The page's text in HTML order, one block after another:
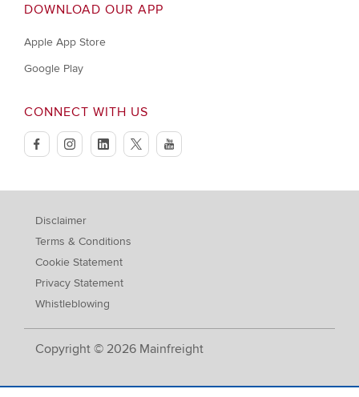
DOWNLOAD OUR APP
Apple App Store
Google Play
CONNECT WITH US
facebookinstagramlinkedintwitteryoutube
Copyright © 2026 Mainfreight
Disclaimer
Terms & Conditions
Cookie Statement
Privacy Statement
Whistleblowing